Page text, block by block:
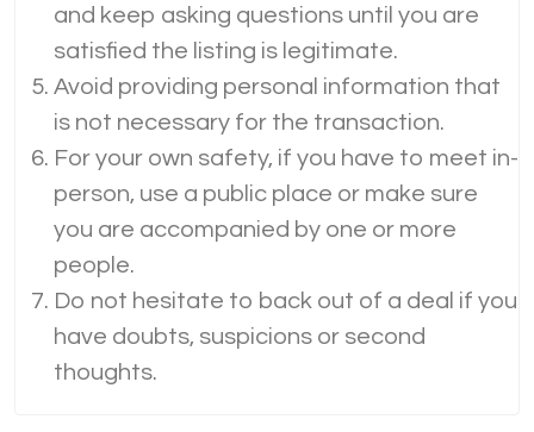
and keep asking questions until you are
satisfied the listing is legitimate.
Avoid providing personal information that
is not necessary for the transaction.
For your own safety, if you have to meet in-
person, use a public place or make sure
you are accompanied by one or more
people.
Do not hesitate to back out of a deal if you
have doubts, suspicions or second
thoughts.